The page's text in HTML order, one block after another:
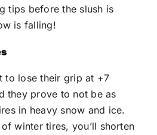
tips before the slush is
is falling!
to lose their grip at +7
they prove to not be as
in heavy snow and ice.
winter tires, you’ll shorten